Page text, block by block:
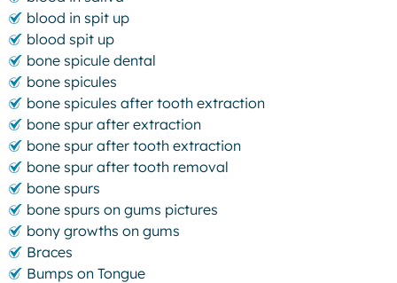
blood in spit up
blood spit up
bone spicule dental
bone spicules
bone spicules after tooth extraction
bone spur after extraction
bone spur after tooth extraction
bone spur after tooth removal
bone spurs
bone spurs on gums pictures
bony growths on gums
Braces
Bumps on Tongue